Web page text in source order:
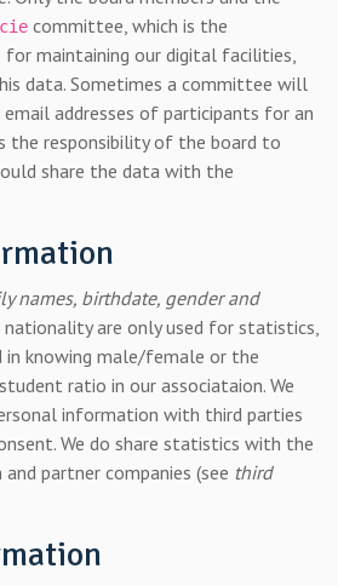
committee, which is the
maintaining our digital facilities,
data. Sometimes a committee will
addresses of participants for an
the responsibility of the board to
share the data with the
names, birthdate, gender and
nationality are only used for statistics,
knowing male/female or the
ratio in our associataion. We
information with third parties
We do share statistics with the
partner companies (see third